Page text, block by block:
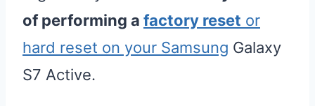
of performing a factory reset or
hard reset on your Samsung Galaxy
S7 Active.